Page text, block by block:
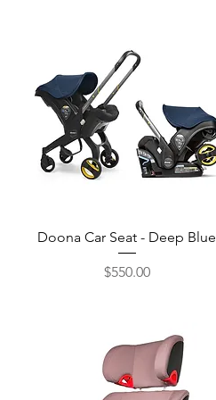
Quick View
Doona Car Seat - Deep Blue
Price
$550.00